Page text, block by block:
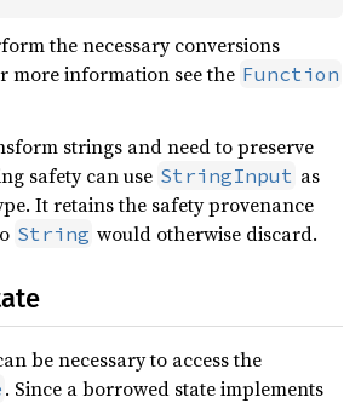
the necessary conversions
more information see the Function
strings and need to preserve
safety can use StringInput as
It retains the safety provenance
String would otherwise discard.
be necessary to access the
. Since a borrowed state implements